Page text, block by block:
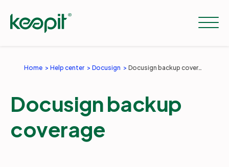
Home Help center Docusign Docusign backup coverage
Docusign backup
coverage